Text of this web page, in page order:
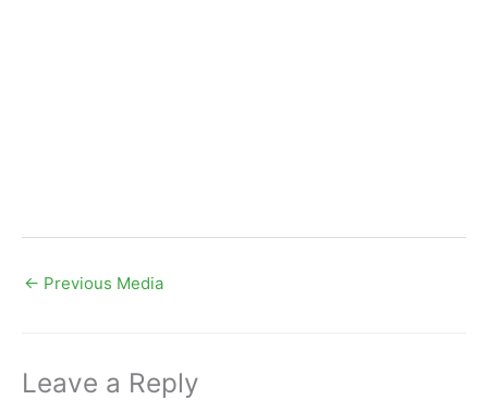
← Previous Media
Leave a Reply